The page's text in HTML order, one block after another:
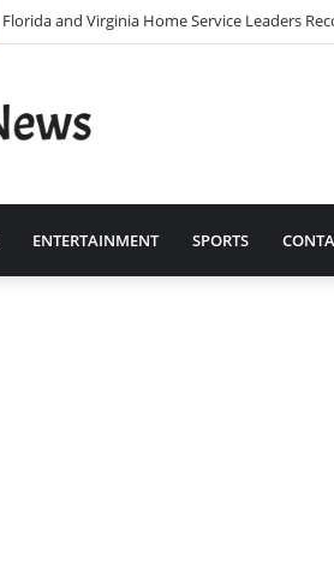
Florida and Virginia Home Service Leaders
ENTERTAINMENT SPORTS